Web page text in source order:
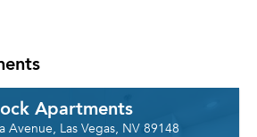
Apartments
Avenue, Las Vegas, NV 89148